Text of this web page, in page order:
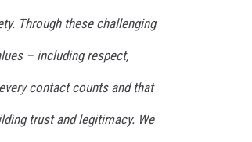
Through these challenging
– including respect,
contact counts and that
trust and legitimacy. We